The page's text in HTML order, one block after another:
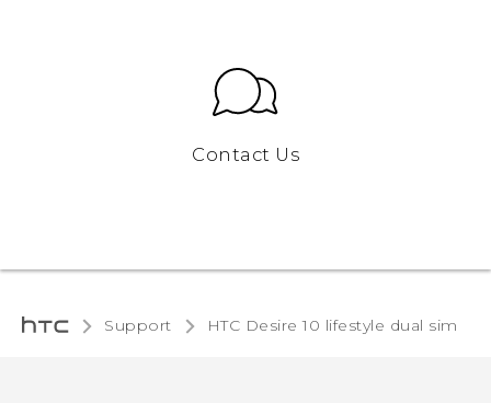
Contact Us
Support HTC Desire 10 lifestyle dual sim‎